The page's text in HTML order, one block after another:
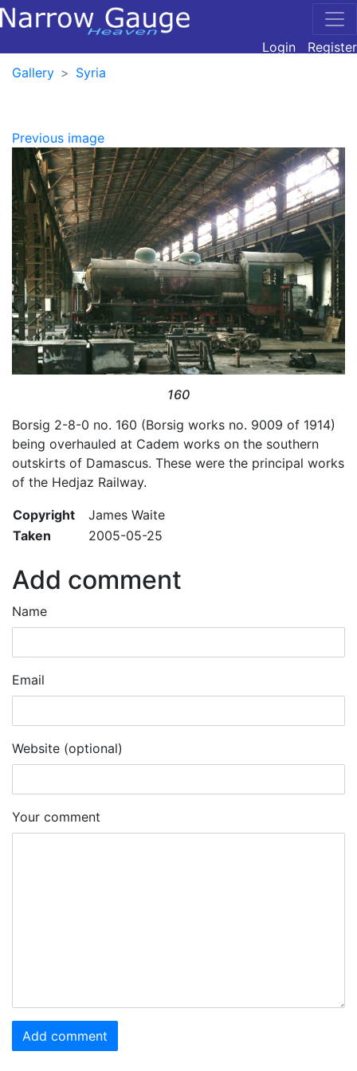
Login
Register
Gallery
Syria
Previous image
160
Borsig 2-8-0 no. 160 (Borsig works no. 9009 of 1914)
being overhauled at Cadem works on the southern
outskirts of Damascus. These were the principal works
of the Hedjaz Railway.
Copyright
James Waite
Taken
2005-05-25
Add comment
Name
Email
Website (optional)
Your comment
Add comment